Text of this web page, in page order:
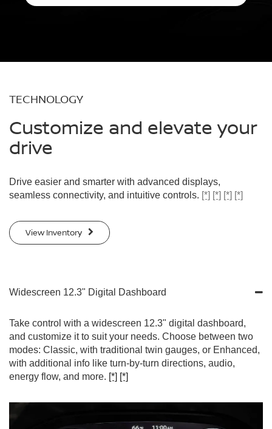
TECHNOLOGY
Customize and elevate your
drive
Drive easier and smarter with advanced displays,
seamless connectivity, and intuitive controls. [*] [*] [*] [*]
View Inventory
Widescreen 12.3" Digital Dashboard
Take control with a widescreen 12.3" digital dashboard,
and customize it to suit your needs. Choose between two
modes: Classic, with traditional twin gauges, or Enhanced,
with additional info like turn-by-turn directions, audio,
energy flow, and more. [*] [*]